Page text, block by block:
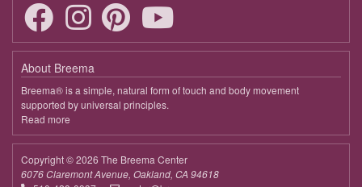
About Breema
Breema® is a simple, natural form of touch and body movement
supported by universal principles.
Read more
Breema
Copyright © 2026 The Breema Center
6076 Claremont Avenue, Oakland, CA 94618